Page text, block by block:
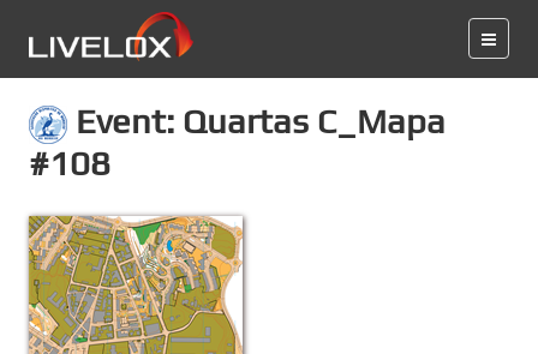
Event: Quartas C_Mapa
#108